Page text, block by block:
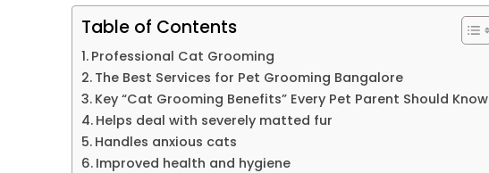
Table of Contents
Professional Cat Grooming
The Best Services for Pet Grooming Bangalore
Key “Cat Grooming Benefits” Every Pet Parent Should Know
Helps deal with severely matted fur
Handles anxious cats
Improved health and hygiene